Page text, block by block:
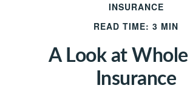
INSURANCE
READ TIME: 3 MIN
A Look at
Insurance